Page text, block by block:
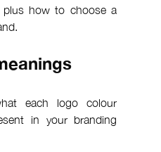
plus how to choose a
each logo colour
in your branding